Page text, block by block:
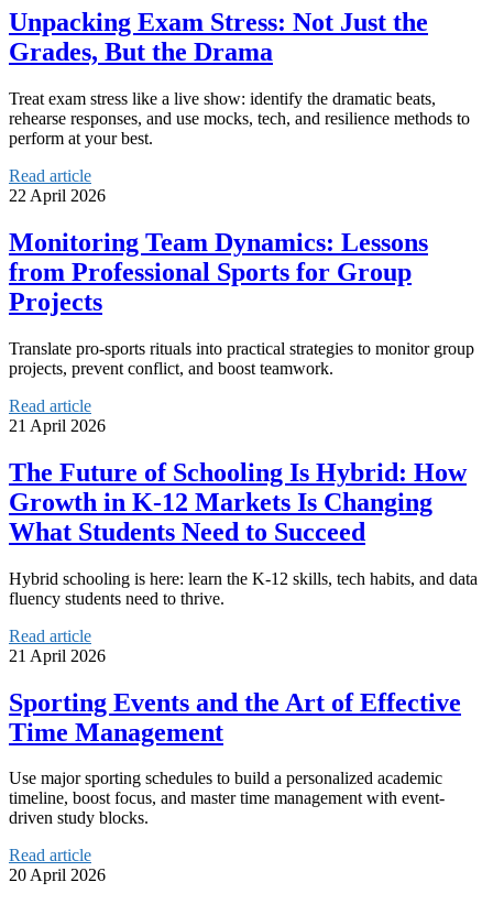
Unpacking Exam Stress: Not Just the
Grades, But the Drama
Treat exam stress like a live show: identify the dramatic beats,
rehearse responses, and use mocks, tech, and resilience methods to
perform at your best.
Read article
22 April 2026
Monitoring Team Dynamics: Lessons
from Professional Sports for Group
Projects
Translate pro-sports rituals into practical strategies to monitor group
projects, prevent conflict, and boost teamwork.
Read article
21 April 2026
The Future of Schooling Is Hybrid: How
Growth in K-12 Markets Is Changing
What Students Need to Succeed
Hybrid schooling is here: learn the K-12 skills, tech habits, and data
fluency students need to thrive.
Read article
21 April 2026
Sporting Events and the Art of Effective
Time Management
Use major sporting schedules to build a personalized academic
timeline, boost focus, and master time management with event-
driven study blocks.
Read article
20 April 2026